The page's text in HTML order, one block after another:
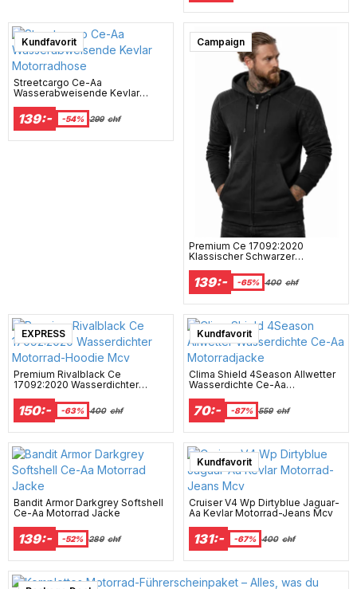
Kundfavorit
Streetcargo Ce-Aa
Wasserabweisende Kevlar
139:- -54% 299 chf
Campaign
Premium Ce 17092:2020
Klassischer Schwarzer
Mcv
139:- -65% 400 chf
EXPRESS
Premium Rivalblack Ce
17092:2020 Wasserdichter
150:- -63% 400 chf
Super sale
Kundfavorit
Clima Shield 4Season Allwetter
Wasserdichte Ce-Aa
70:- -87% 559 chf
Bandit Armor Darkgrey Softshell
Ce-Aa Motorrad Jacke
139:- -52% 289 chf
Kundfavorit
Cruiser V4 Wp Dirtyblue Jaguar-
Aa Kevlar Motorrad-Jeans Mcv
131:- -67% 400 chf